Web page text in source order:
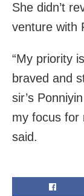
She didn’t
venture with
“My priority
braved and
sir’s
my focus for
said.